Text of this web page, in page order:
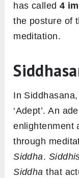
has called4
the posture of
meditation.
In
‘Adept’. An
enlightenment
through
Siddha.
Siddha that